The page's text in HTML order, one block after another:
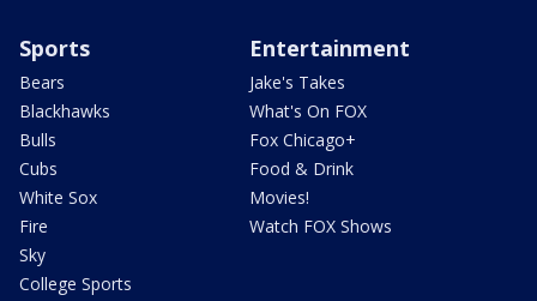
Sports
Bears
Blackhawks
Bulls
Cubs
White Sox
Fire
Sky
College Sports
Entertainment
Jake's Takes
What's On FOX
Fox Chicago+
Food & Drink
Movies!
Watch FOX Shows